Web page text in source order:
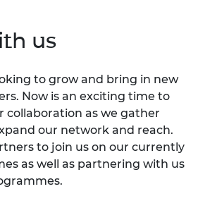
us
to grow and bring in new
Now is an exciting time to
collaboration as we gather
our network and reach.
to join us on our currently
as well as partnering with us